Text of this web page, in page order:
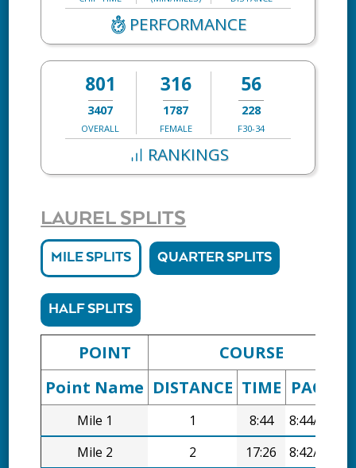
PERFORMANCE
801
3407
OVERALL
316
1787
FEMALE
56
228
F30-34
RANKINGS
LAUREL SPLITS
MILE SPLITS QUARTER SPLITS
HALF SPLITS
POINT
COURSE
Point Name DISTANCE TIME PACE
Mile 1 1 8:44
8:44/mi
Mile 2
2 17:26
8:42/mi